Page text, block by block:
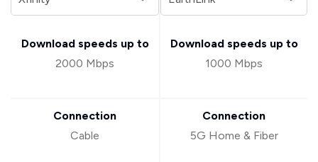
Download speeds up to
2000 Mbps
Connection
Cable
Download speeds up to
1000 Mbps
Connection
5G Home & Fiber